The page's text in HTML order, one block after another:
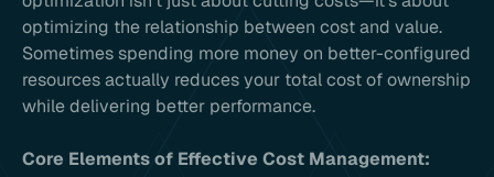
optimizing the relationship between cost and value.
Sometimes spending more money on better-configured
resources actually reduces your total cost of ownership
while delivering better performance.
Core Elements of Effective Cost Management: